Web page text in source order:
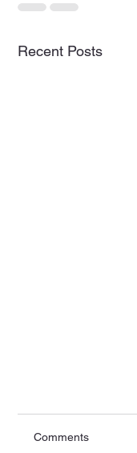
Recent Posts
Comments